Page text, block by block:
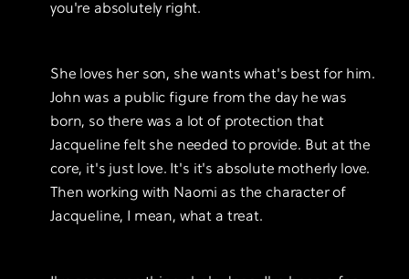
you're absolutely right.
She loves her son, she wants what's best for him.
John was a public figure from the day he was
born, so there was a lot of protection that
Jacqueline felt she needed to provide. But at the
core, it's just love. It's it's absolute motherly love.
Then working with Naomi as the character of
Jacqueline, I mean, what a treat.